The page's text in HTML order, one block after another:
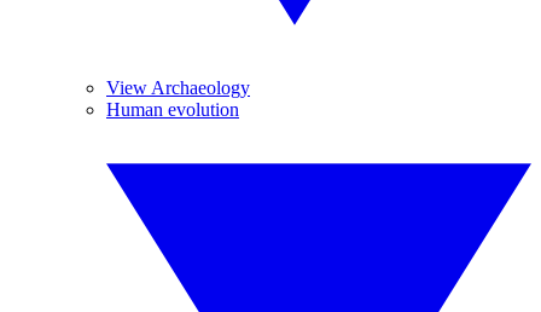
View Archaeology
Human evolution